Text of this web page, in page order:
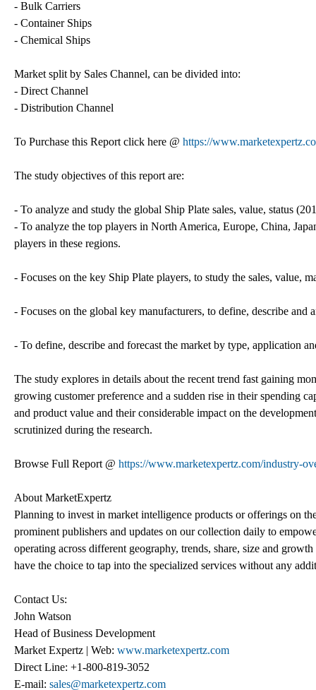
- Bulk Carriers
- Container Ships
- Chemical Ships
Market split by Sales Channel, can be divided into:
- Direct Channel
- Distribution Channel
To Purchase this Report click here @ https://
The study objectives of this report are:
- To analyze and study the global Ship Plate sales, value, status
- To analyze the top players in North America, Europe, China,
players in these regions.
- Focuses on the key Ship Plate players, to study the sales, value,
- Focuses on the global key manufacturers, to define, describe
- To define, describe and forecast the market by type, application
The study explores in details about the recent trend fast gaining
growing customer preference and a sudden rise in their spending
and product value and their considerable impact on the
scrutinized during the research.
Browse Full Report @ https://www.marketexpertz.com/industry-
About MarketExpertz
Planning to invest in market intelligence products or offerings on
prominent publishers and updates on our collection daily to
operating across different geography, trends, share, size and
have the choice to tap into the specialized services without any
Contact Us:
John Watson
Head of Business Development
Market Expertz | Web: www.marketexpertz.com
Direct Line: +1-800-819-3052
E-mail: sales@marketexpertz.com